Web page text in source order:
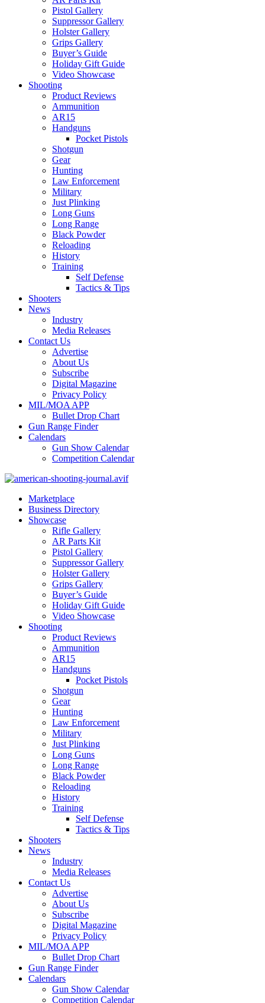
Pistol Gallery
Suppressor Gallery
Holster Gallery
Grips Gallery
Buyer’s Guide
Holiday Gift Guide
Video Showcase
Shooting
Product Reviews
Ammunition
AR15
Handguns
Pocket Pistols
Shotgun
Gear
Hunting
Law Enforcement
Military
Just Plinking
Long Guns
Long Range
Black Powder
Reloading
History
Training
Self Defense
Tactics & Tips
Shooters
News
Industry
Media Releases
Contact Us
Advertise
About Us
Subscribe
Digital Magazine
Privacy Policy
MIL/MOA APP
Bullet Drop Chart
Gun Range Finder
Calendars
Gun Show Calendar
Competition Calendar
Marketplace
Business Directory
Showcase
Rifle Gallery
AR Parts Kit
Pistol Gallery
Suppressor Gallery
Holster Gallery
Grips Gallery
Buyer’s Guide
Holiday Gift Guide
Video Showcase
Shooting
Product Reviews
Ammunition
AR15
Handguns
Pocket Pistols
Shotgun
Gear
Hunting
Law Enforcement
Military
Just Plinking
Long Guns
Long Range
Black Powder
Reloading
History
Training
Self Defense
Tactics & Tips
Shooters
News
Industry
Media Releases
Contact Us
Advertise
About Us
Subscribe
Digital Magazine
Privacy Policy
MIL/MOA APP
Bullet Drop Chart
Gun Range Finder
Calendars
Gun Show Calendar
Competition Calendar